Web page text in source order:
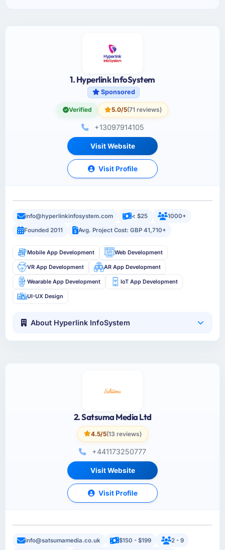
1. Hyperlink InfoSystem
Sponsored
Verified 5.0/5(71 reviews)
+13097914105
Visit Website
Visit Profile
info@hyperlinkinfosystem.com < $25
1000+
Founded 2011
Avg. Project Cost: GBP 41,710+
Mobile App Development Web Development
VR App Development AR App Development
Wearable App Development IoT App Development
UI-UX Design
About Hyperlink InfoSystem
2. Satsuma Media Ltd
4.5/5(13 reviews)
+441173250777
Visit Website
Visit Profile
info@satsumamedia.co.uk $150 - $199
2 - 9